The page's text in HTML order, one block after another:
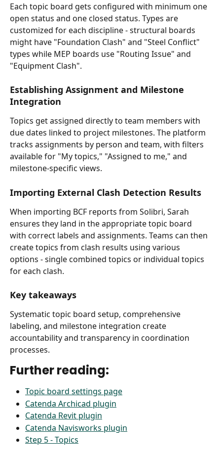
Each topic board gets configured with minimum one
open status and one closed status. Types are
customized for each discipline - structural boards
might have "Foundation Clash" and "Steel Conflict"
types while MEP boards use "Routing Issue" and
"Equipment Clash".
Establishing Assignment and Milestone
Integration
Topics get assigned directly to team members with
due dates linked to project milestones. The platform
tracks assignments by person and team, with filters
available for "My topics," "Assigned to me," and
milestone-specific views.
Importing External Clash Detection Results
When importing BCF reports from Solibri, Sarah
ensures they land in the appropriate topic board
with correct labels and assignments. Teams can then
create topics from clash results using various
options - single combined topics or individual topics
for each clash.
Key takeaways
Systematic topic board setup, comprehensive
labeling, and milestone integration create
accountability and transparency in coordination
processes.
Further reading:
Topic board settings page
Catenda Archicad plugin
Catenda Revit plugin
Catenda Navisworks plugin
Step 5 - Topics